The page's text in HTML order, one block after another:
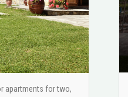
apartments for two,